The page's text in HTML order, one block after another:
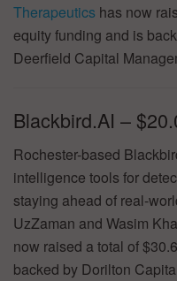
Therapeutics has now
equity funding and is
Deerfield Capital
Blackbird.AI –
Rochester-based
intelligence tools for
staying ahead of real-
UzZaman and Wasim
now raised a total of
backed by Dorilton